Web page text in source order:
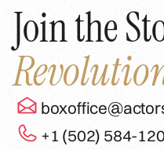
Join the
+1 (502) 584-